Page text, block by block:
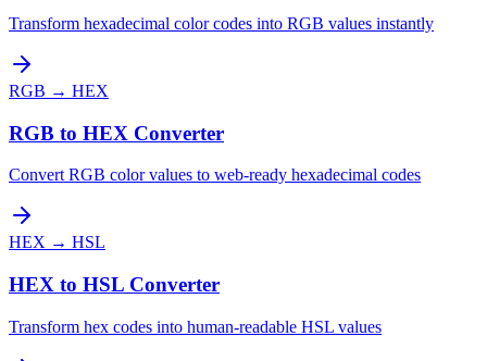
Transform hexadecimal color codes into RGB values instantly
RGB → HEX
RGB to HEX Converter
Convert RGB color values to web-ready hexadecimal codes
HEX → HSL
HEX to HSL Converter
Transform hex codes into human-readable HSL values